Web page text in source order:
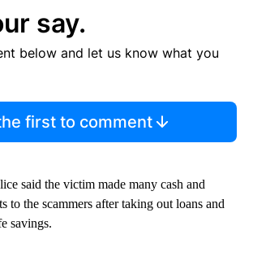
say.
below and let us know what you
first to comment
said the victim made many cash and
to the scammers after taking out loans and
savings.